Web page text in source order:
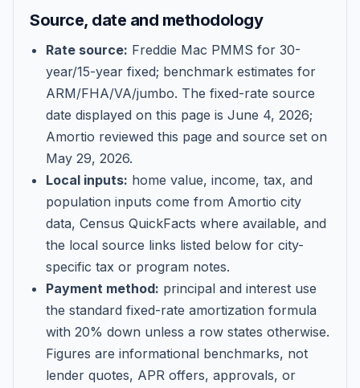
Get Started
Source, date and methodology
Rate source: Freddie Mac PMMS for 30-
year/15-year fixed; benchmark estimates for
ARM/FHA/VA/jumbo. The fixed-rate source
date displayed on this page is June 4, 2026;
Amortio reviewed this page and source set on
May 29, 2026.
Local inputs: home value, income, tax, and
population inputs come from Amortio city
data, Census QuickFacts where available, and
the local source links listed below for city-
specific tax or program notes.
Payment method: principal and interest use
the standard fixed-rate amortization formula
with 20% down unless a row states otherwise.
Figures are informational benchmarks, not
lender quotes, APR offers, approvals, or